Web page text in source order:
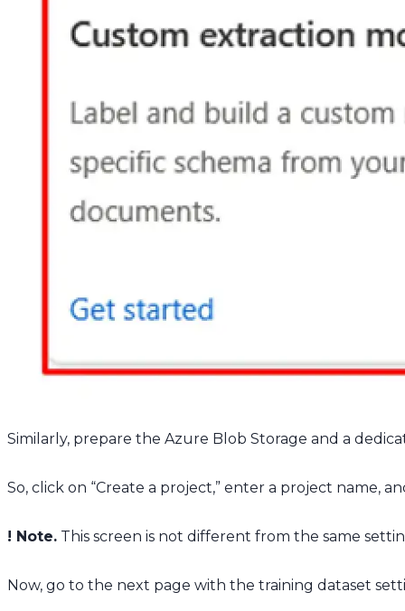
Similarly, prepare the Azure Blob Storage and a
So, click on “Create a project,” enter a project name,
! Note. This screen is not different from the same
Now, go to the next page with the training dataset